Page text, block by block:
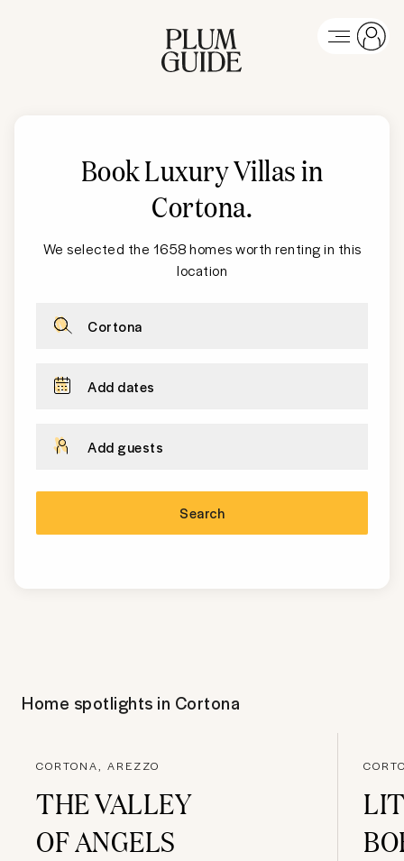
Book Luxury Villas in
Cortona.
We selected the 1658 homes worth renting in this
location
Cortona
Add dates
Add guests
Search
Home spotlights in Cortona
CORTONA, AREZZO
THE VALLEY
OF ANGELS